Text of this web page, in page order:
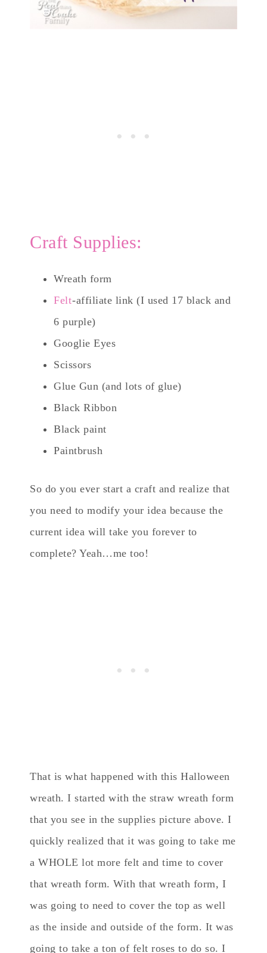
Craft Supplies:
Wreath form
Felt-affiliate link (I used 17 black and
6 purple)
Googlie Eyes
Scissors
Glue Gun (and lots of glue)
Black Ribbon
Black paint
Paintbrush
So do you ever start a craft and realize that
you need to modify your idea because the
current idea will take you forever to
complete? Yeah…me too!
That is what happened with this Halloween
wreath. I started with the straw wreath form
that you see in the supplies picture above. I
quickly realized that it was going to take me
a WHOLE lot more felt and time to cover
that wreath form. With that wreath form, I
was going to need to cover the top as well
as the inside and outside of the form. It was
going to take a ton of felt roses to do so. I